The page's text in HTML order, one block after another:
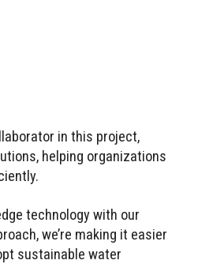
in this project,
helping organizations
technology with our
we’re making it easier
sustainable water